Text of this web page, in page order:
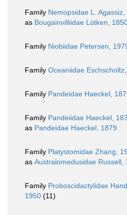
Family Nemopsidae L. Agassiz,
as Bougainvilliidae Lütken,
Family Niobiidae Petersen,
Family Oceaniidae
Family Pandeidae Haeckel,
Family Pandeiidae Haeckel,
as Pandeidae Haeckel, 1879
Family Platystomidae Zhang,
as Australomedusidae Russell,
Family Proboscidactylidae
1950 (11)